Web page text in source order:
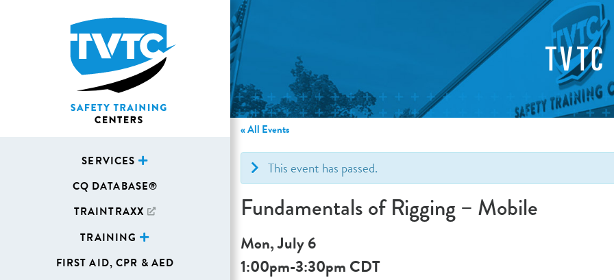
SERVICES
CQ DATABASE®
TRAINTRAXX
TRAINING
FIRST AID, CPR & AED
TVTC
« All Events
This event has passed.
Fundamentals of Rigging – Mobile
Mon, July 6
1:00pm-3:30pm CDT